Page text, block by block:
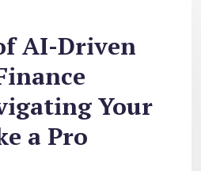
AI-Driven
Your
a Pro